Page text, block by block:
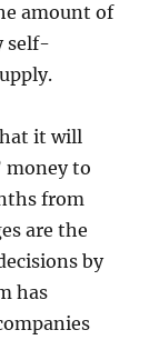
amount of
self-
it will
money to
from
are the
by
has